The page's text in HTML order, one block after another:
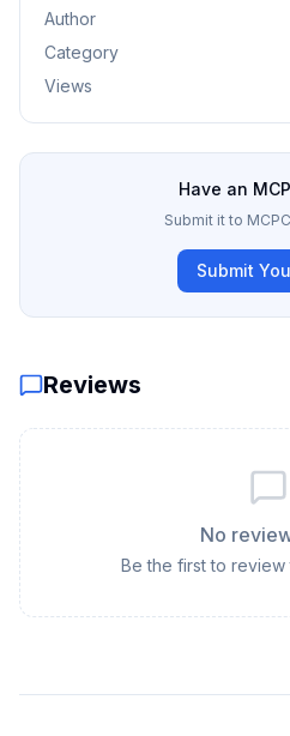
Author
Category
Views
Have an
Submit it to
Submit
Reviews
No
Be the first to review